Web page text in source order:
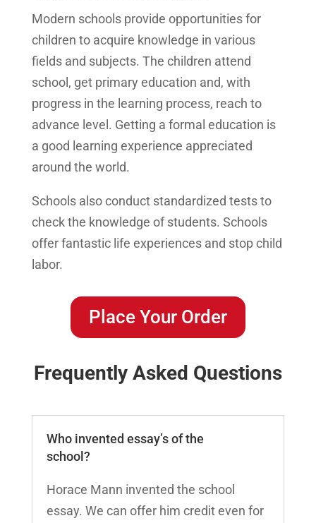
Modern schools provide opportunities for
children to acquire knowledge in various
fields and subjects. The children attend
school, get primary education and, with
progress in the learning process, reach to
advance level. Getting a formal education is
a good learning experience appreciated
around the world.
Schools also conduct standardized tests to
check the knowledge of students. Schools
offer fantastic life experiences and stop child
labor.
Place Your Order
Frequently Asked Questions
Who invented essay’s of the
school?
Horace Mann invented the school
essay. We can offer him credit even for